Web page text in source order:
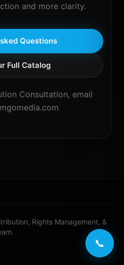
and more clarity.
Questions
Full Catalog
Consultation, email
Rights Management, &
📞